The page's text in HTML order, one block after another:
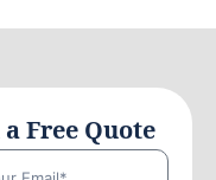
Free Quote